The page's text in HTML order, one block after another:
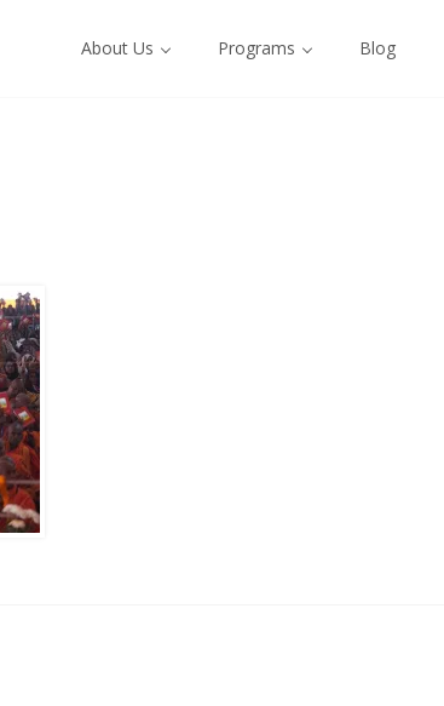
About Us Programs Blog